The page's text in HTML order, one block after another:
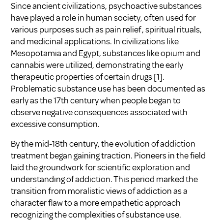
Since ancient civilizations, psychoactive substances
have played a role in human society, often used for
various purposes such as pain relief, spiritual rituals,
and medicinal applications. In civilizations like
Mesopotamia and Egypt, substances like opium and
cannabis were utilized, demonstrating the early
therapeutic properties of certain drugs[1].
Problematic substance use has been documented as
early as the 17th century when people began to
observe negative consequences associated with
excessive consumption.
By the mid-18th century, the evolution of addiction
treatment began gaining traction. Pioneers in the field
laid the groundwork for scientific exploration and
understanding of addiction. This period marked the
transition from moralistic views of addiction as a
character flaw to a more empathetic approach
recognizing the complexities of substance use.